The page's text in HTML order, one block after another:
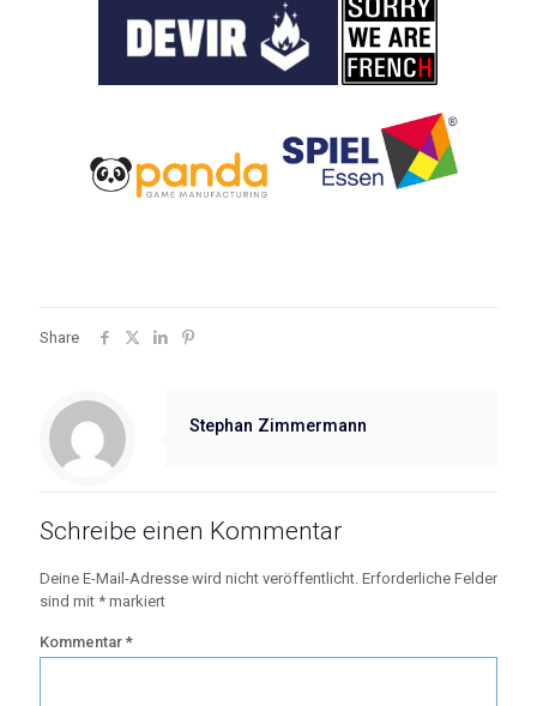
Share
Stephan Zimmermann
Schreibe einen Kommentar
Deine E-Mail-Adresse wird nicht veröffentlicht. Erforderliche Felder
sind mit * markiert
Kommentar *